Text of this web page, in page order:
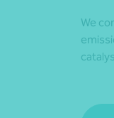
We